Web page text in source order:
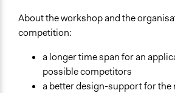
About the workshop and the
competition:
a longer time span for an
possible competitors
a better design-support for the